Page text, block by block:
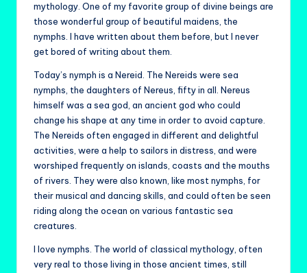
mythology. One of my favorite group of divine beings are
those wonderful group of beautiful maidens, the
nymphs. I have written about them before, but I never
get bored of writing about them.
Today’s nymph is a Nereid. The Nereids were sea
nymphs, the daughters of Nereus, fifty in all. Nereus
himself was a sea god, an ancient god who could
change his shape at any time in order to avoid capture.
The Nereids often engaged in different and delightful
activities, were a help to sailors in distress, and were
worshiped frequently on islands, coasts and the mouths
of rivers. They were also known, like most nymphs, for
their musical and dancing skills, and could often be seen
riding along the ocean on various fantastic sea
creatures.
I love nymphs. The world of classical mythology, often
very real to those living in those ancient times, still